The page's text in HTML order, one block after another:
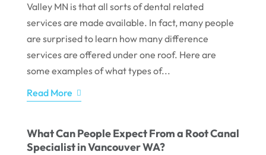
Valley MN is that all sorts of dental related
services are made available. In fact, many people
are surprised to learn how many difference
services are offered under one roof. Here are
some examples of what types of...
Read More
What Can People Expect From a Root Canal
Specialist in Vancouver WA?